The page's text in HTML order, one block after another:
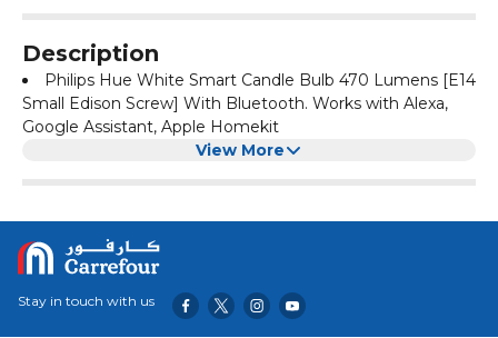
Description
Philips Hue White Smart Candle Bulb 470 Lumens [E14
Small Edison Screw] With Bluetooth. Works with Alexa,
Google Assistant, Apple Homekit
View More
Stay in touch with us